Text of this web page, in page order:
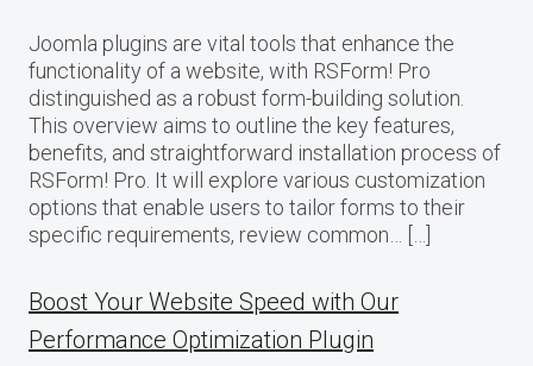
Joomla plugins are vital tools that enhance the
functionality of a website, with RSForm! Pro
distinguished as a robust form-building solution.
This overview aims to outline the key features,
benefits, and straightforward installation process of
RSForm! Pro. It will explore various customization
options that enable users to tailor forms to their
specific requirements, review common… […]
Boost Your Website Speed with Our
Performance Optimization Plugin